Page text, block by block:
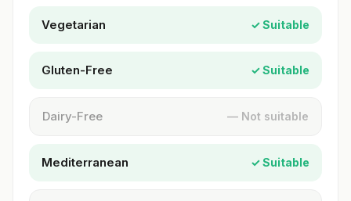
Vegetarian ✓ Suitable
Gluten-Free ✓ Suitable
Dairy-Free — Not suitable
Mediterranean ✓ Suitable